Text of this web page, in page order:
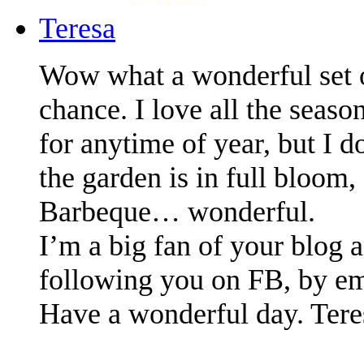
Teresa
Wow what a wonderful
chance. I love all the
for anytime of year, but I
the garden is in full
Barbeque… wonderful.
I’m a big fan of your blog
following you on FB, by
Have a wonderful day.